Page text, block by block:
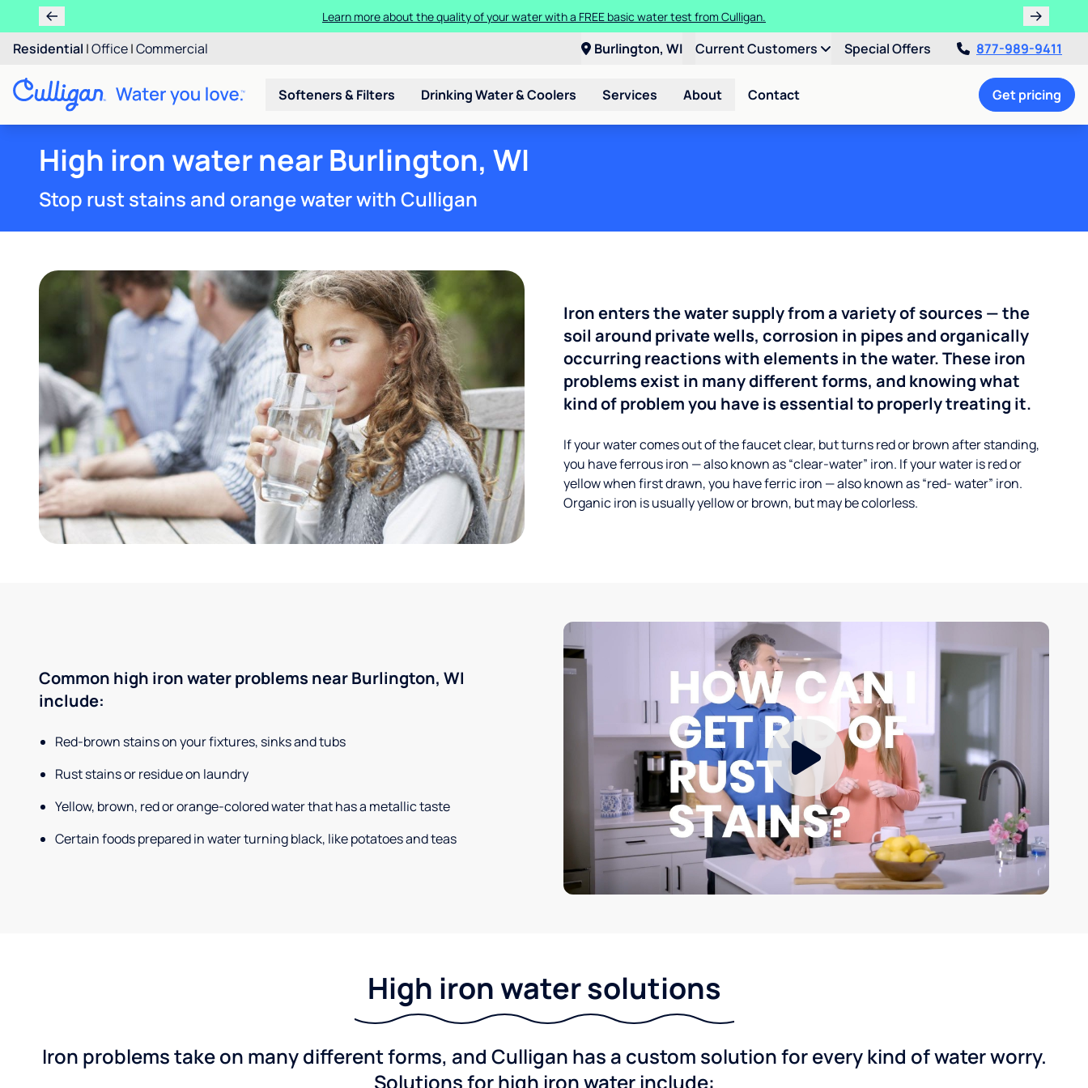
Learn more about the quality of your water with a FREE basic water test from Culligan.
Residential |Office|Commercial Burlington, WI Current Customers Special Offers 877-989-9411
Softeners & Filters Drinking Water & Coolers Services About Contact Get pricing
High iron water near Burlington, WI
Stop rust stains and orange water with Culligan
Iron enters the water supply from a variety of sources — the
soil around private wells, corrosion in pipes and organically
occurring reactions with elements in the water. These iron
problems exist in many different forms, and knowing what
kind of problem you have is essential to properly treating it.
If your water comes out of the faucet clear, but turns red or brown after standing,
you have ferrous iron — also known as “clear-water” iron. If your water is red or
yellow when first drawn, you have ferric iron — also known as “red- water” iron.
Organic iron is usually yellow or brown, but may be colorless.
Common high iron water problems near Burlington, WI
include:
Red-brown stains on your fixtures, sinks and tubs
Rust stains or residue on laundry
Yellow, brown, red or orange-colored water that has a metallic taste
Certain foods prepared in water turning black, like potatoes and teas
High iron water solutions
Iron problems take on many different forms, and Culligan has a custom solution for every kind of water worry.
Solutions for high iron water include: